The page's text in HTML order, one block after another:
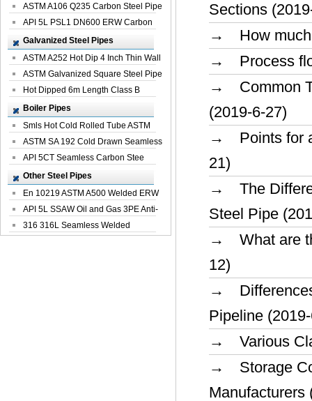
Structural...
ASTM A106 Q235 Carbon Steel Pipe
For Bui...
API 5L PSL1 DN600 ERW Carbon
Steel Pip...
Galvanized Steel Pipes
ASTM A252 Hot Dip 4 Inch Thin Wall
Galva...
ASTM Galvanized Square Steel Pipe
Price ...
Hot Dipped 6m Length Class B
Specificati...
Boiler Pipes
Smls Hot Cold Rolled Tube ASTM
A335 P22 ...
ASTM SA 192 Cold Drawn Seamless
Carbon S...
API 5CT Seamless Carbon Stee
Boiler Pipe
Other Steel Pipes
En 10219 ASTM A500 Welded ERW
Steel Pipe
API 5L SSAW Oil and Gas 3PE Anti-
Corrosi...
316 316L Seamless Welded
Sections
→ How much
→ Process
→ Common
(2019-6-27)
→ Points for
21)
→ The
Steel Pipe
→ What are
12)
→ Differences
Pipeline
→ Various
→ Storage
Manufacturers